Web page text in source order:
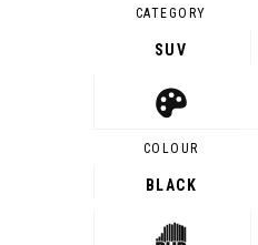
CATEGORY
SUV
COLOUR
BLACK